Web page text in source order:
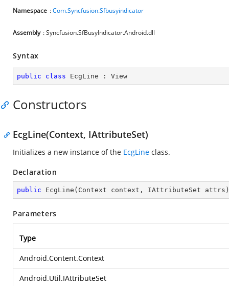
Namespace :Com.Syncfusion.Sfbusyindicator
Assembly : Syncfusion.SfBusyIndicator.Android.dll
Syntax
public class EcgLine : View
Constructors
EcgLine(Context, IAttributeSet)
Initializes a new instance of the EcgLine class.
Declaration
public EcgLine ( Context context, IAttributeSet attrs )
Parameters
Type
Android.Content.Context
Android.Util.IAttributeSet